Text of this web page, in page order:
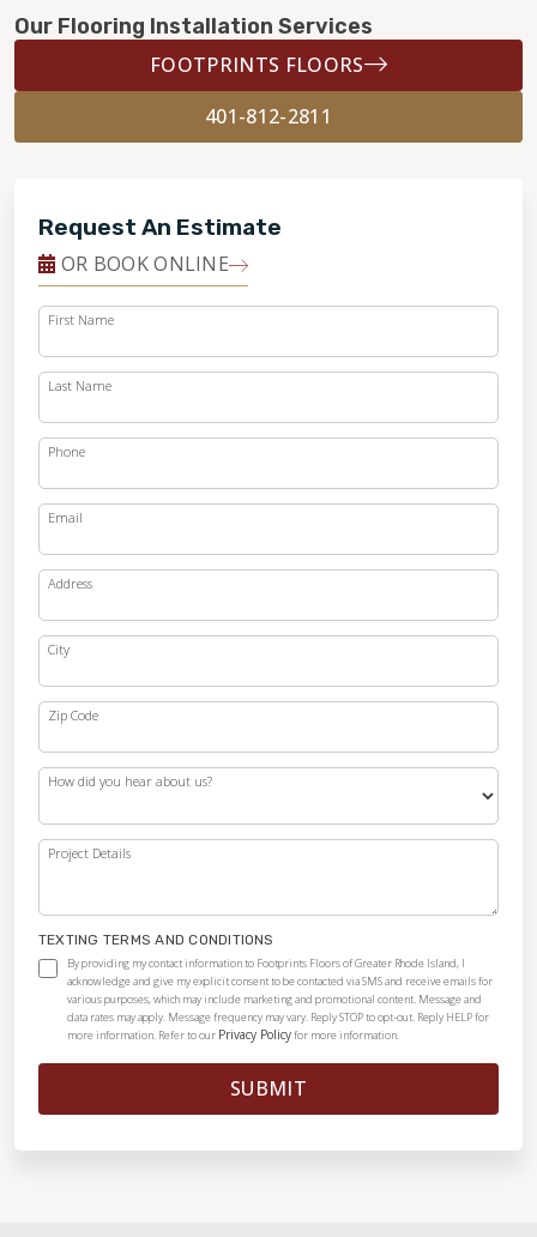
Our Flooring Installation Services
FOOTPRINTS FLOORS
401-812-2811
Request An Estimate
OR BOOK ONLINE
First Name
Last Name
Phone
Email
Address
City
Zip Code
How did you hear about us?
Project Details
TEXTING TERMS AND CONDITIONS
By providing my contact information to Footprints Floors of Greater Rhode Island, I
acknowledge and give my explicit consent to be contacted via SMS and receive emails for
various purposes, which may include marketing and promotional content. Message and
data rates may apply. Message frequency may vary. Reply STOP to opt-out. Reply HELP for
more information. Refer to our Privacy Policyfor more information.
SUBMIT